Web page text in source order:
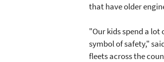
that have older
"Our kids spend a lot
symbol of safety,"
fleets across the